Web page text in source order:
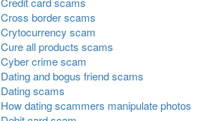
Cross border scams
Crytocurrency scam
Cure all products scams
Cyber crime scam
Dating and bogus friend scams
Dating scams
How dating scammers manipulate photos